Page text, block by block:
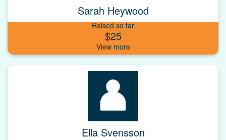
Sarah Heywood
Raised so far
$25
Ella Svensson